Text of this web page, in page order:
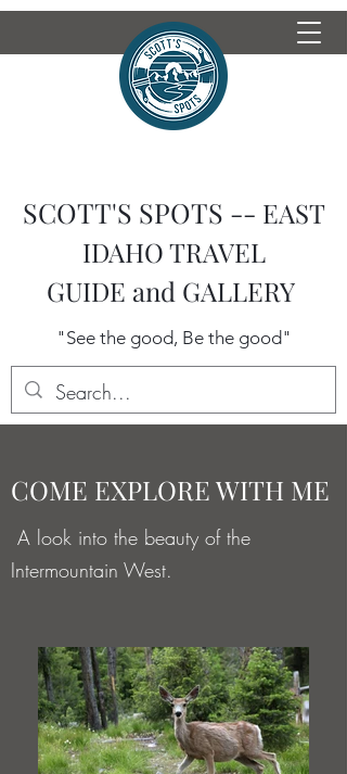
SCOTT'S SPOTS -- EAST
IDAHO TRAVEL
GUIDE and GALLERY
"See the good, Be the good"
COME EXPLORE WITH ME
A look into the beauty of the
Intermountain West.